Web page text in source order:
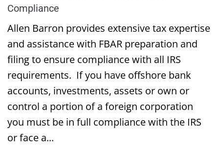
Compliance
Allen Barron provides extensive tax expertise
and assistance with FBAR preparation and
filing to ensure compliance with all IRS
requirements. If you have offshore bank
accounts, investments, assets or own or
control a portion of a foreign corporation
you must be in full compliance with the IRS
or face a...